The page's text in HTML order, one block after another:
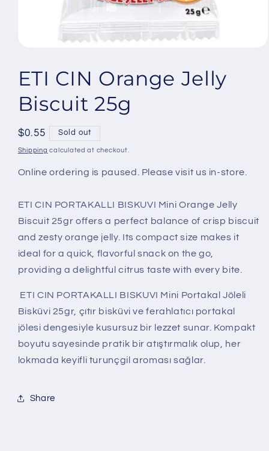
1
in
modal
ETI CIN Orange Jelly
Biscuit 25g
Regular
price
$0.55 Sold out
Shipping calculated at checkout.
Online ordering is paused. Please visit us in-store.
ETI CIN PORTAKALLI BISKUVI Mini Orange Jelly
Biscuit 25gr offers a perfect balance of crisp biscuit
and zesty orange jelly. Its compact size makes it
ideal for a quick, flavorful snack on the go,
providing a delightful citrus taste with every bite.
ETI CIN PORTAKALLI BISKUVI Mini Portakal Jöleli
Bisküvi 25gr, çıtır bisküvi ve ferahlatıcı portakal
jölesi dengesiyle kusursuz bir lezzet sunar. Kompakt
boyutu sayesinde pratik bir atıştırmalık olup, her
lokmada keyifli turunçgil aroması sağlar.
Share